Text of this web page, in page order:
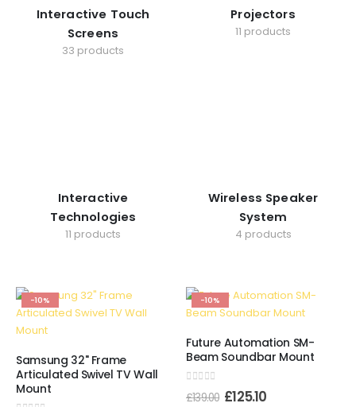
Interactive Touch
Screens
33 products
Projectors
11 products
Interactive
Technologies
11 products
Wireless Speaker
System
4 products
-10%
Samsung 32" Frame
Articulated Swivel TV Wall
Mount
-10%
Future Automation SM-
Beam Soundbar Mount
out of 5
£139.00 £125.10